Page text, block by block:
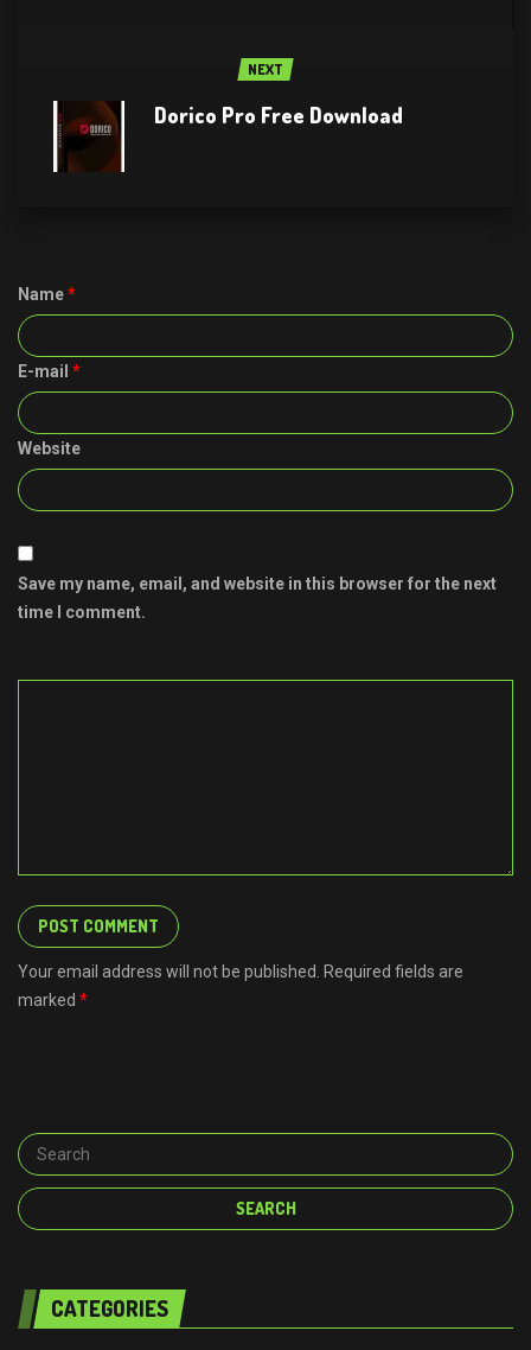
NEXT
Dorico Pro Free Download
Name*
E-mail *
Website
Save my name, email, and website in this browser for the next
time I comment.
Your email address will not be published. Required fields are
marked *
CATEGORIES